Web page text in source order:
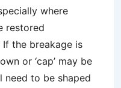
where
restored
the breakage is
or ‘cap’ may be
need to be shaped